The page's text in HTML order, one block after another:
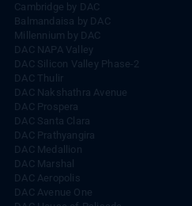
Cambridge by DAC
Balmandaisa by DAC
Millennium by DAC
DAC NAPA Valley
DAC Silicon Valley Phase-2
DAC Thulir
DAC Nakshathra Avenue
DAC Prospera
DAC Santa Clara
DAC Prathyangira
DAC Medallion
DAC Marshal
DAC Aeropolis
DAC Avenue One